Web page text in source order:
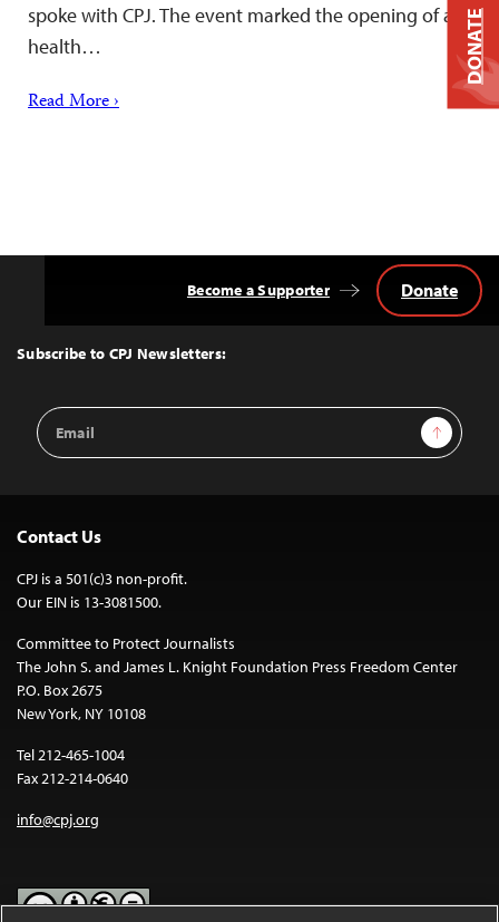
spoke with CPJ. The event marked the opening of a
health…
Read More ›
Top
Subscribe to CPJ Newsletters:
Email
Address
Sign Up
Become a Supporter Donate
Contact Us
CPJ is a 501(c)3 non-profit.
Our EIN is 13-3081500.
Committee to Protect Journalists
The John S. and James L. Knight Foundation Press Freedom Center
P.O. Box 2675
New York, NY 10108
Tel 212-465-1004
Fax 212-214-0640
info@cpj.org
DONATE